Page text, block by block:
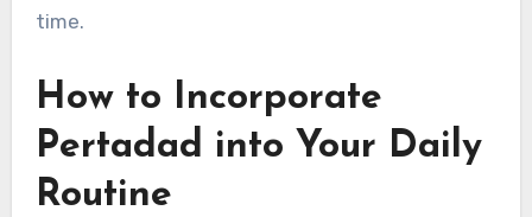
time.
How to Incorporate
Pertadad into Your Daily
Routine